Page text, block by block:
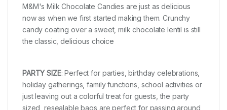
M&M's Milk Chocolate Candies are just as delicious
now as when we first started making them. Crunchy
candy coating over a sweet, milk chocolate lentil is still
the classic, delicious choice
PARTY SIZE: Perfect for parties, birthday celebrations,
holiday gatherings, family functions, school activities or
just leaving out a colorful treat for guests, the party
sized, resealable bags are perfect for passing around